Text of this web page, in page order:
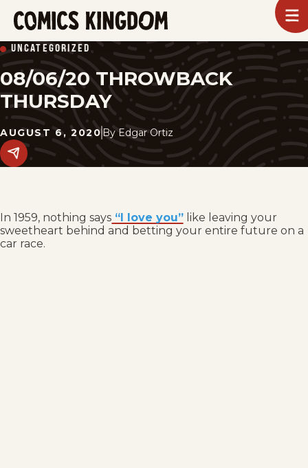
SKIP
TO
MAIN
CONTENT
Kingdom
UNCATEGORIZED
08/06/20 THROWBACK
THURSDAY
AUGUST 6, 2020 By Edgar Ortiz
Share
this
In 1959, nothing says “I love you” like leaving your
sweetheart behind and betting your entire future on a
car race.